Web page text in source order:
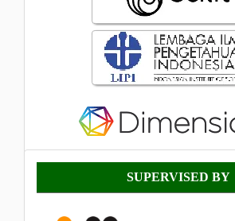
Supervised
By
SUPERVISED BY